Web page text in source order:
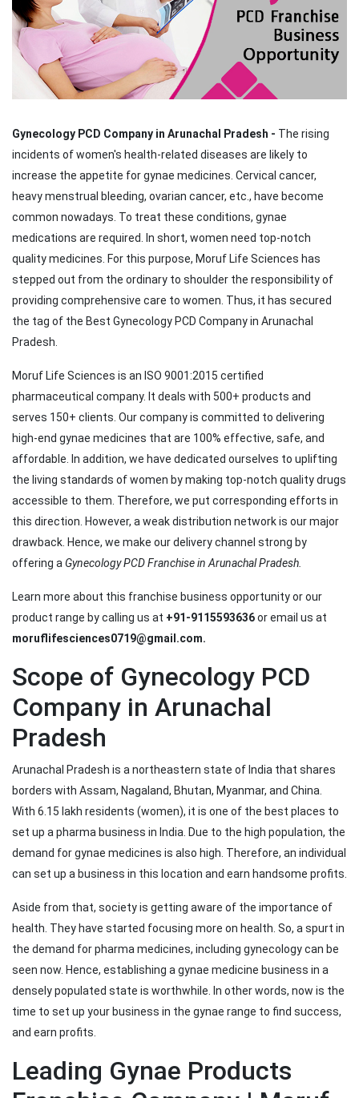
Gynecology PCD Company in Arunachal Pradesh - The rising
incidents of women's health-related diseases are likely to
increase the appetite for gynae medicines. Cervical cancer,
heavy menstrual bleeding, ovarian cancer, etc., have become
common nowadays. To treat these conditions, gynae
medications are required. In short, women need top-notch
quality medicines. For this purpose, Moruf Life Sciences has
stepped out from the ordinary to shoulder the responsibility of
providing comprehensive care to women. Thus, it has secured
the tag of the Best Gynecology PCD Company in Arunachal
Pradesh.
Moruf Life Sciences is an ISO 9001:2015 certified
pharmaceutical company. It deals with 500+ products and
serves 150+ clients. Our company is committed to delivering
high-end gynae medicines that are 100% effective, safe, and
affordable. In addition, we have dedicated ourselves to uplifting
the living standards of women by making top-notch quality drugs
accessible to them. Therefore, we put corresponding efforts in
this direction. However, a weak distribution network is our major
drawback. Hence, we make our delivery channel strong by
offering a Gynecology PCD Franchise in Arunachal Pradesh.
Learn more about this franchise business opportunity or our
product range by calling us at +91-9115593636or email us at
moruflifesciences0719@gmail.com.
Scope of Gynecology PCD
Company in Arunachal
Pradesh
Arunachal Pradesh is a northeastern state of India that shares
borders with Assam, Nagaland, Bhutan, Myanmar, and China.
With 6.15 lakh residents (women), it is one of the best places to
set up a pharma business in India. Due to the high population, the
demand for gynae medicines is also high. Therefore, an individual
can set up a business in this location and earn handsome profits.
Aside from that, society is getting aware of the importance of
health. They have started focusing more on health. So, a spurt in
the demand for pharma medicines, including gynecology can be
seen now. Hence, establishing a gynae medicine business in a
densely populated state is worthwhile. In other words, now is the
time to set up your business in the gynae range to find success,
and earn profits.
Leading Gynae Products